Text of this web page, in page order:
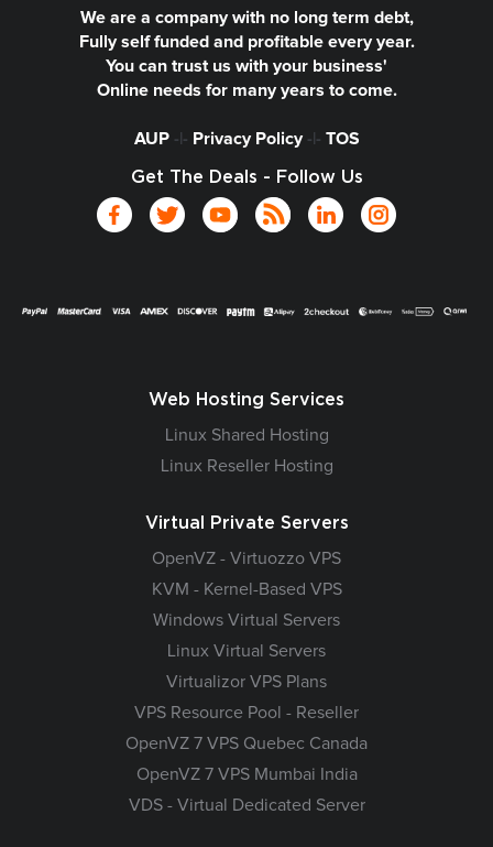
We are a company with no long term debt,
Fully self funded and profitable every year.
You can trust us with your business'
Online needs for many years to come.
AUP-|- Privacy Policy-|- TOS
Get The Deals - Follow Us
Web Hosting Services
Linux Shared Hosting
Linux Reseller Hosting
Virtual Private Servers
OpenVZ - Virtuozzo VPS
KVM - Kernel-Based VPS
Windows Virtual Servers
Linux Virtual Servers
Virtualizor VPS Plans
VPS Resource Pool - Reseller
OpenVZ 7 VPS Quebec Canada
OpenVZ 7 VPS Mumbai India
VDS - Virtual Dedicated Server